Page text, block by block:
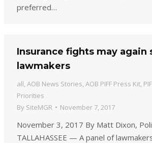
preferred…
Insurance fights may again
lawmakers
all AOB News Stories AOB PIFF Press Kit
Priorities
By SiteMGR November 7, 2017
November 3, 2017 By Matt Dixon,
TALLAHASSEE — A panel of